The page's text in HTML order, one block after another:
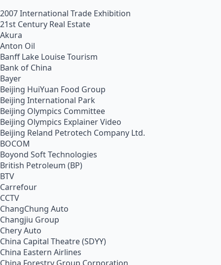
2007 International Trade Exhibition
21st Century Real Estate
Akura
Anton Oil
Banff Lake Louise Tourism
Bank of China
Bayer
Beijing HuiYuan Food Group
Beijing International Park
Beijing Olympics Committee
Beijing Olympics Explainer Video
Beijing Reland Petrotech Company Ltd.
BOCOM
Boyond Soft Technologies
British Petroleum (BP)
BTV
Carrefour
CCTV
ChangChung Auto
Changjiu Group
Chery Auto
China Capital Theatre (SDYY)
China Eastern Airlines